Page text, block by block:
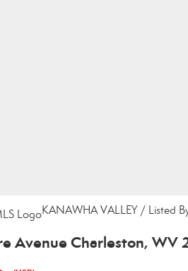
KANAWHA VALLEY / Listed
Avenue Charleston, WV